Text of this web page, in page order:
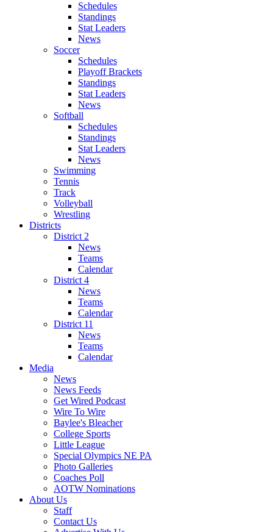
Schedules
Standings
Stat Leaders
News
Soccer
Schedules
Playoff Brackets
Standings
Stat Leaders
News
Softball
Schedules
Standings
Stat Leaders
News
Swimming
Tennis
Track
Volleyball
Wrestling
Districts
District 2
News
Teams
Calendar
District 4
News
Teams
Calendar
District 11
News
Teams
Calendar
Media
News
News Feeds
Get Wired Podcast
Wire To Wire
Baylee's Bleacher
College Sports
Little League
Special Olympics NE PA
Photo Galleries
Coaches Poll
AOTW Nominations
About Us
Staff
Contact Us